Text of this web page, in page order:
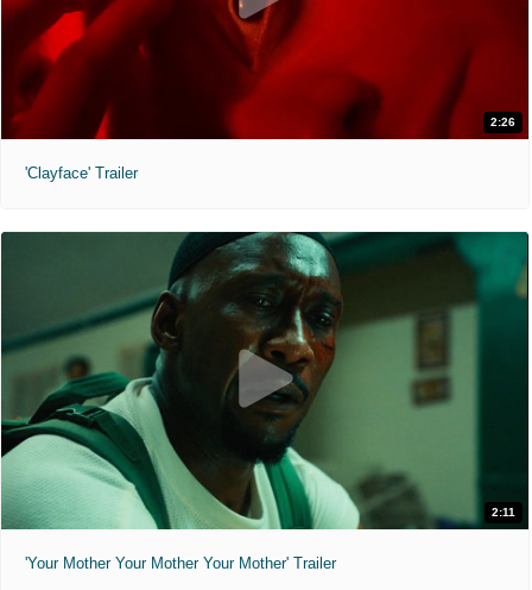
2:26
'Clayface' Trailer
2:11
'Your Mother Your Mother Your Mother' Trailer